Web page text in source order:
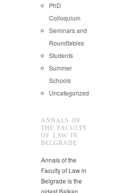
PhD
Colloquium
Seminars and
Roundtables
Students
Summer
Schools
Uncategorized
ANNALS OF
THE FACULTY
OF LAW IN
BELGRADE
Annals of the
Faculty of Law in
Belgrade is the
oldest Balkan